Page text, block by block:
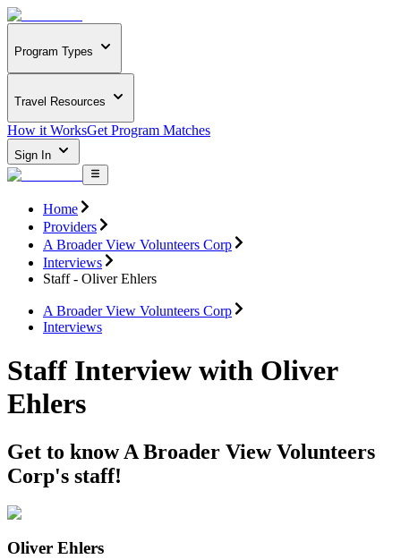
Program Types
Travel Resources
How it WorksGet Program Matches
Sign In
Home
Providers
A Broader View Volunteers Corp
Interviews
Staff - Oliver Ehlers
A Broader View Volunteers Corp
Interviews
Staff Interview with Oliver
Ehlers
Get to know A Broader View Volunteers
Corp's staff!
Oliver Ehlers